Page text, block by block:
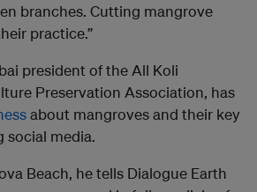
branches. Cutting mangrove
practice.”
president of the All Koli
Preservation Association, has
about mangroves and their key
social media.
Beach, he tells Dialogue Earth